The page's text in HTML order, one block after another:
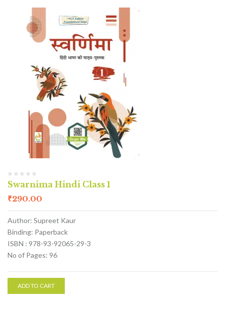
Swarnima Hindi Class 1
₹290.00
Author: Supreet Kaur
Binding: Paperback
ISBN : 978-93-92065-29-3
No of Pages: 96
ADD TO CART